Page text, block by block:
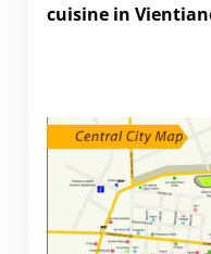
cuisine in